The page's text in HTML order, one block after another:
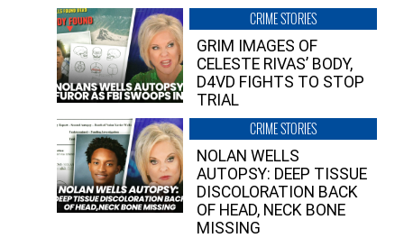
CRIME STORIES
GRIM IMAGES OF
CELESTE RIVAS’ BODY,
D4VD FIGHTS TO STOP
TRIAL
CRIME STORIES
NOLAN WELLS
AUTOPSY: DEEP TISSUE
DISCOLORATION BACK
OF HEAD, NECK BONE
MISSING